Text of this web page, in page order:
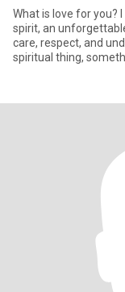
What is love for you?
spirit, an
care, respect, and
spiritual thing,